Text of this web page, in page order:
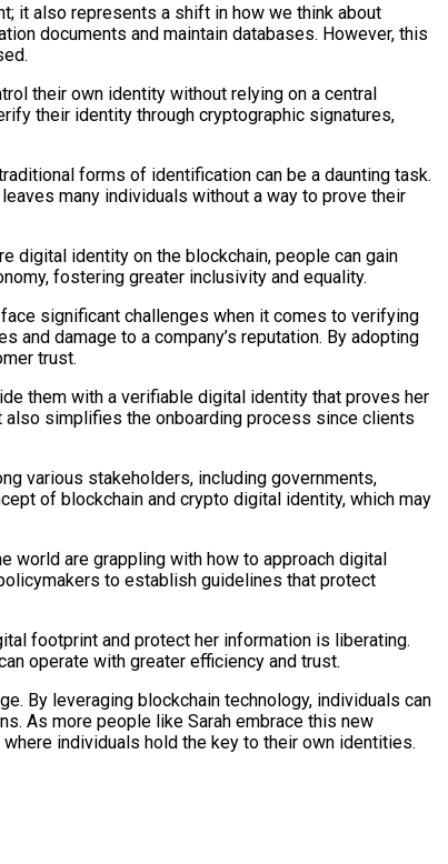
it also represents a shift in how we think about
documents and maintain databases. However, this
their own identity without relying on a central
their identity through cryptographic signatures,
forms of identification can be a daunting task.
many individuals without a way to prove their
digital identity on the blockchain, people can gain
fostering greater inclusivity and equality.
significant challenges when it comes to verifying
damage to a company’s reputation. By adopting
trust.
them with a verifiable digital identity that proves her
simplifies the onboarding process since clients
various stakeholders, including governments,
of blockchain and crypto digital identity, which may
world are grappling with how to approach digital
to establish guidelines that protect
footprint and protect her information is liberating.
operate with greater efficiency and trust.
By leveraging blockchain technology, individuals can
As more people like Sarah embrace this new
individuals hold the key to their own identities.